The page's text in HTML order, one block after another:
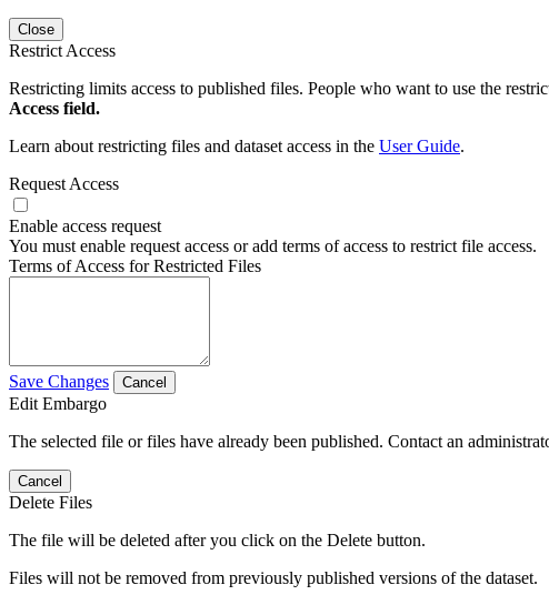
Close
Restrict Access
Restricting limits access to published files. People who want to use the
Access field.
Learn about restricting files and dataset access in the User Guide.
Request Access
Enable access request
You must enable request access or add terms of access to restrict file access.
Terms of Access for Restricted Files
Save Changes Cancel
Edit Embargo
The selected file or files have already been published. Contact an
Cancel
Delete Files
The file will be deleted after you click on the Delete button.
Files will not be removed from previously published versions of the dataset.